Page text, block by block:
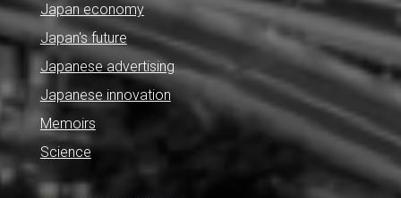
Japan economy
Japan's future
Japanese advertising
Japanese innovation
Memoirs
Science